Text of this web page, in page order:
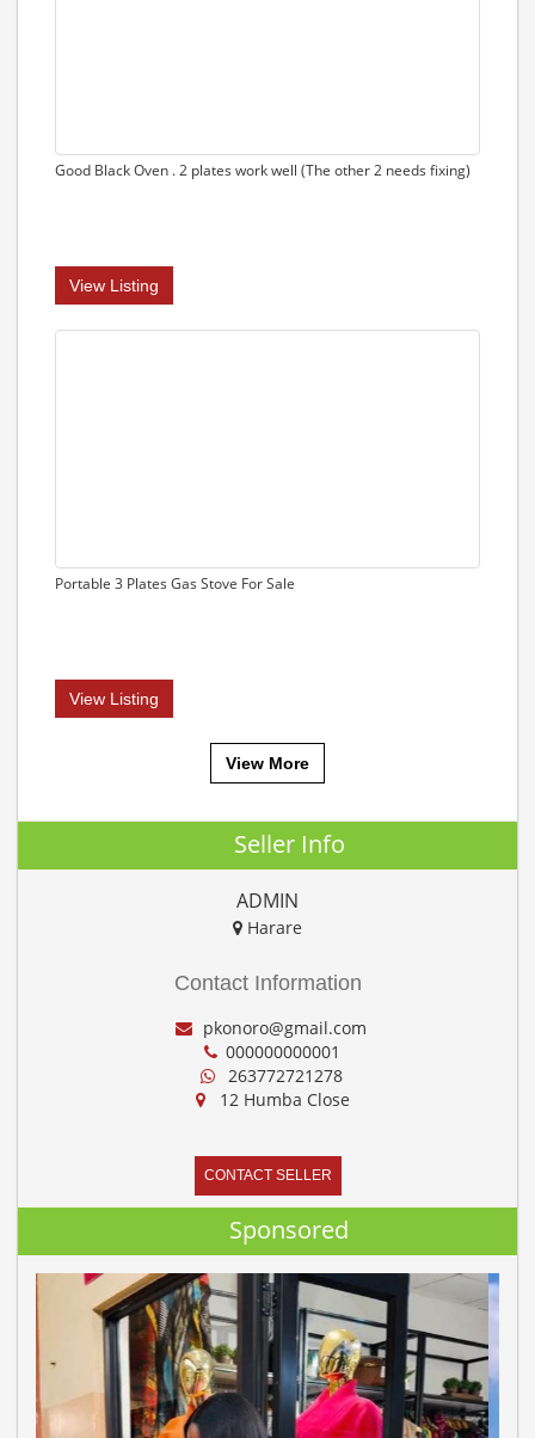
Good Black Oven . 2 plates work well (The other 2 needs fixing)
View Listing
Portable 3 Plates Gas Stove For Sale
View Listing
View More
Seller Info
ADMIN
Harare
Contact Information
pkonoro@gmail.com
000000000001
263772721278
12 Humba Close
CONTACT SELLER
Sponsored